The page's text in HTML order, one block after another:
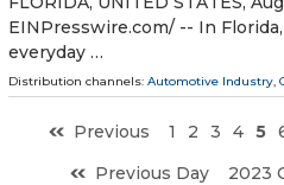
EINPresswire.com⁩/ -- In
everyday …
Distribution channels: Automotive Industry,
Previous 1 2 3 4 5
Previous Day
2023